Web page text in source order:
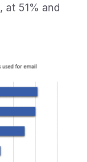
, at 51% and